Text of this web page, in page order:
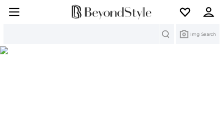
Img Search